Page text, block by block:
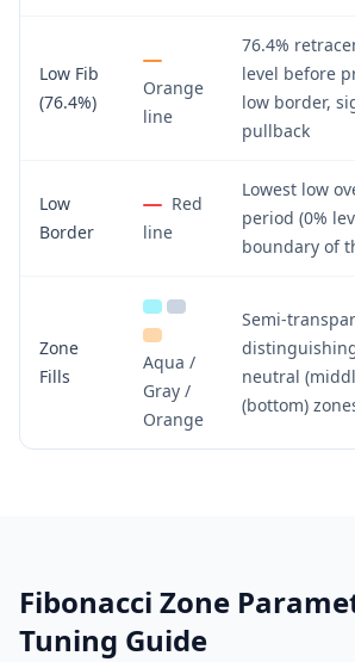
Low Fib
(76.4%)
Orange
line
76.4%
level before
low border,
pullback
Low
Border
Red
line
Lowest low
period (0%
boundary of
Zone
Fills
Aqua /
Gray /
Orange
Semi-
neutral
(bottom)
Fibonacci Zone
Tuning Guide